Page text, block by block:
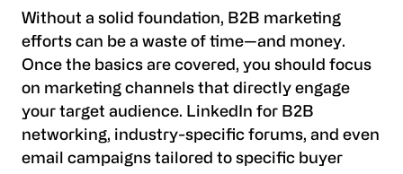
Without a solid foundation, B2B marketing
efforts can be a waste of time—and money.
Once the basics are covered, you should focus
on marketing channels that directly engage
your target audience. LinkedIn for B2B
networking, industry-specific forums, and even
email campaigns tailored to specific buyer